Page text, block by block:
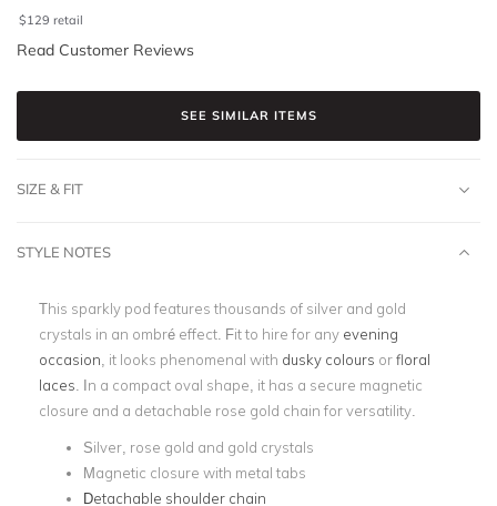
$129 retail
Read Customer Reviews
SEE SIMILAR ITEMS
SIZE & FIT
STYLE NOTES
This sparkly pod features thousands of silver and gold
crystals in an ombré effect. Fit to hire for any evening
occasion , it looks phenomenal with dusky colours orfloral
laces . In a compact oval shape, it has a secure magnetic
closure and a detachable rose gold chain for versatility.
Silver, rose gold and gold crystals
Magnetic closure with metal tabs
Detachable shoulder chain